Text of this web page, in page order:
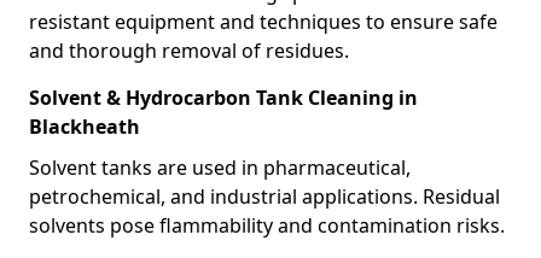
resistant equipment and techniques to ensure safe
and thorough removal of residues.
Solvent & Hydrocarbon Tank Cleaning in
Blackheath
Solvent tanks are used in pharmaceutical,
petrochemical, and industrial applications. Residual
solvents pose flammability and contamination risks.